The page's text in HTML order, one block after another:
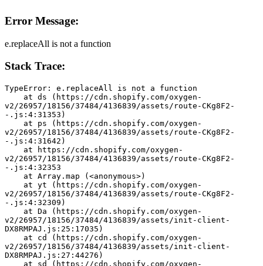
Error Message:
e.replaceAll is not a function
Stack Trace:
TypeError: e.replaceAll is not a function
v2/26957/18156/37484/4136839/assets/route-CKg8F2-
-.js:4:31353)
v2/26957/18156/37484/4136839/assets/route-CKg8F2-
-.js:4:31642)
v2/26957/18156/37484/4136839/assets/route-CKg8F2-
-.js:4:32353
    at Array.map (<anonymous>)
v2/26957/18156/37484/4136839/assets/route-CKg8F2-
-.js:4:32309)
v2/26957/18156/37484/4136839/assets/init-client-
DX8RMPAJ.js:25:17035)
v2/26957/18156/37484/4136839/assets/init-client-
DX8RMPAJ.js:27:44276)